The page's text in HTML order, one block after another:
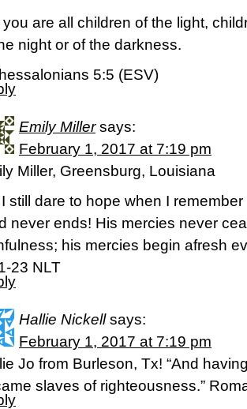
you are all children of the light,
night or of the darkness.
5:5 (ESV)
Emily Miller says:
February 1, 2017 at 7:19 pm
Miller, Greensburg, Louisiana
still dare to hope when I
never ends! His mercies never
his mercies begin afresh
23 NLT
Hallie Nickell says:
February 1, 2017 at 7:19 pm
Jo from Burleson, Tx! “And
slaves of righteousness.”